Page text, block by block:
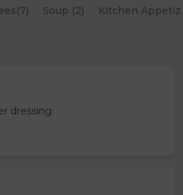
Soup (2) Kitchen
dressing